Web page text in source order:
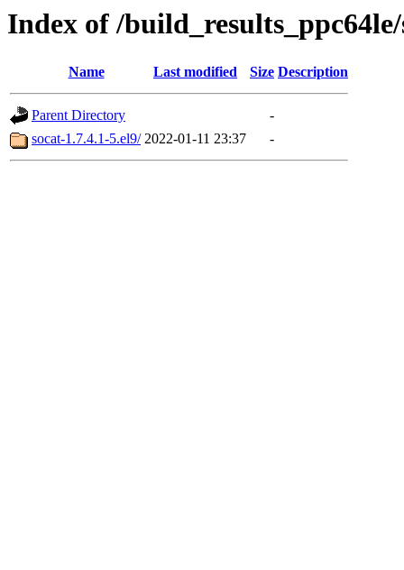
Index of /
Name Last modified Size Description
Parent Directory
-
socat-1.7.4.1-5.el9/ 2022-01-11 23:37 -